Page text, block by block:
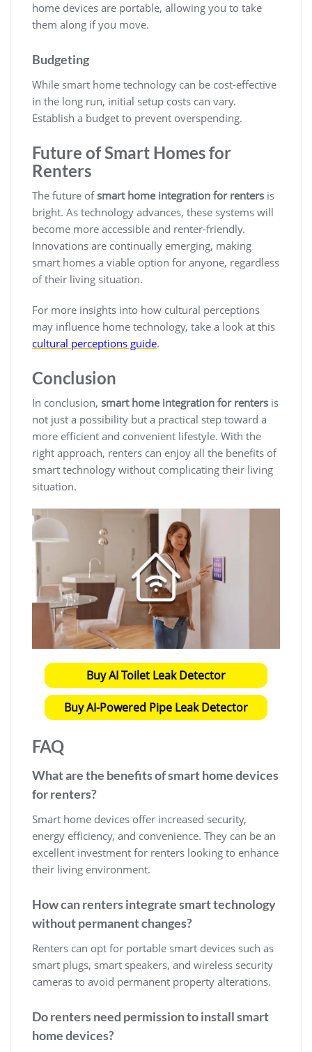
home devices are portable, allowing you to take
them along if you move.
Budgeting
While smart home technology can be cost-effective
in the long run, initial setup costs can vary.
Establish a budget to prevent overspending.
Future of Smart Homes for
Renters
The future ofsmart home integration for renters is
bright. As technology advances, these systems will
become more accessible and renter-friendly.
Innovations are continually emerging, making
smart homes a viable option for anyone, regardless
of their living situation.
For more insights into how cultural perceptions
may influence home technology, take a look at this
cultural perceptions guide.
Conclusion
In conclusion, smart home integration for renters is
not just a possibility but a practical step toward a
more efficient and convenient lifestyle. With the
right approach, renters can enjoy all the benefits of
smart technology without complicating their living
situation.
Buy AI Toilet Leak Detector
Buy AI-Powered Pipe Leak Detector
FAQ
What are the benefits of smart home devices
for renters?
Smart home devices offer increased security,
energy efficiency, and convenience. They can be an
excellent investment for renters looking to enhance
their living environment.
How can renters integrate smart technology
without permanent changes?
Renters can opt for portable smart devices such as
smart plugs, smart speakers, and wireless security
cameras to avoid permanent property alterations.
Do renters need permission to install smart
home devices?